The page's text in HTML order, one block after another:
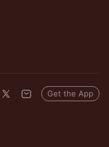
Get the App